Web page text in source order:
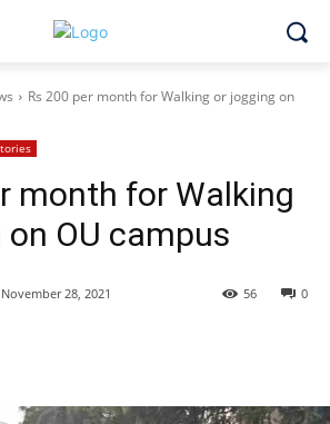
Rs 200 per month for Walking or jogging on
month for Walking
OU campus
November 28, 2021 0
56